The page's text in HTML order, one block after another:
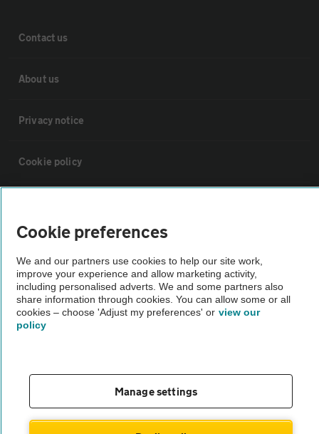
Contact us
About us
Privacy notice
Cookie policy
The AA recommends an AA Cars Vehicle Inspection before purchase.
Not all cars are mechanically checked by the AA.
Cookie preferences
We and our partners use cookies to help our site work,
improve your experience and allow marketing activity,
including personalised adverts. We and some partners also
share information through cookies. You can allow some or all
cookies – choose 'Adjust my preferences' or view our
policy
Manage settings